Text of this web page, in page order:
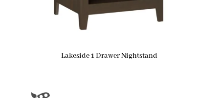
Lakeside 1 Drawer Nightstand